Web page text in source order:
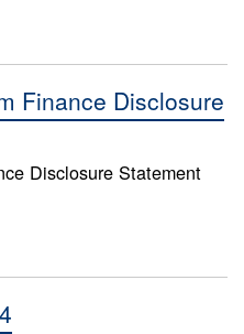
Finance Disclosure
Disclosure Statement